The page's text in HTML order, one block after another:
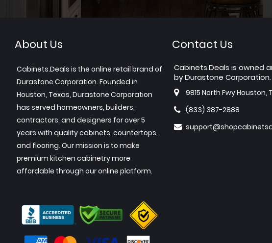
About Us
Cabinets.Deals is the online retail brand of
Durastone Corporation. Founded in
Houston, Texas, Durastone Corporation
has served homeowners, builders,
contractors, and designers for over 5
years with quality cabinets, countertops,
and flooring. Our mission is to make
premium kitchen cabinetry more
affordable through our online platform.
Contact Us
Cabinets.Deals is owned
by Durastone Corporation.
9815 North Fwy Houston,
(833) 387-2888